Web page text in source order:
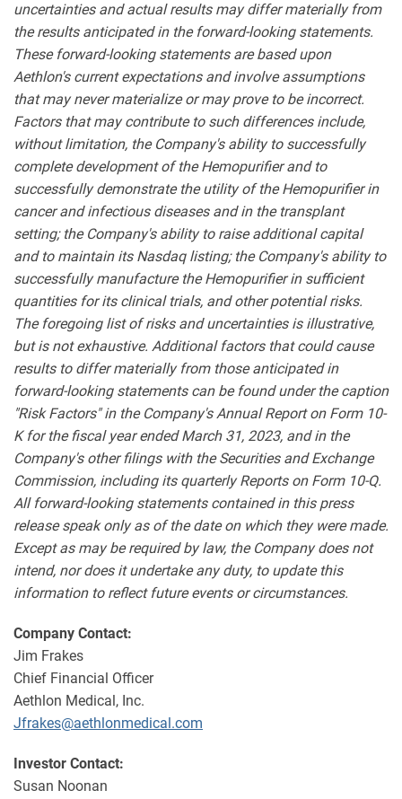
uncertainties and actual results may differ materially from
the results anticipated in the forward-looking statements.
These forward-looking statements are based upon
Aethlon's current expectations and involve assumptions
that may never materialize or may prove to be incorrect.
Factors that may contribute to such differences include,
without limitation, the Company's ability to successfully
complete development of the Hemopurifier and to
successfully demonstrate the utility of the Hemopurifier in
cancer and infectious diseases and in the transplant
setting; the Company's ability to raise additional capital
and to maintain its Nasdaq listing; the Company's ability to
successfully manufacture the Hemopurifier in sufficient
quantities for its clinical trials, and other potential risks.
The foregoing list of risks and uncertainties is illustrative,
but is not exhaustive. Additional factors that could cause
results to differ materially from those anticipated in
forward-looking statements can be found under the caption
"Risk Factors" in the Company's Annual Report on Form 10-
K for the fiscal year ended March 31, 2023, and in the
Company's other filings with the Securities and Exchange
Commission, including its quarterly Reports on Form 10-Q.
All forward-looking statements contained in this press
release speak only as of the date on which they were made.
Except as may be required by law, the Company does not
intend, nor does it undertake any duty, to update this
information to reflect future events or circumstances.
Company Contact:
Jim Frakes
Chief Financial Officer
Aethlon Medical, Inc.
Jfrakes@aethlonmedical.com
Investor Contact:
Susan Noonan